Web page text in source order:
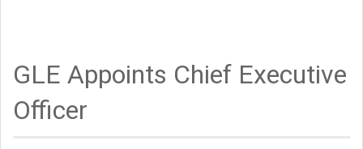
GLE Appoints Chief Executive
Officer